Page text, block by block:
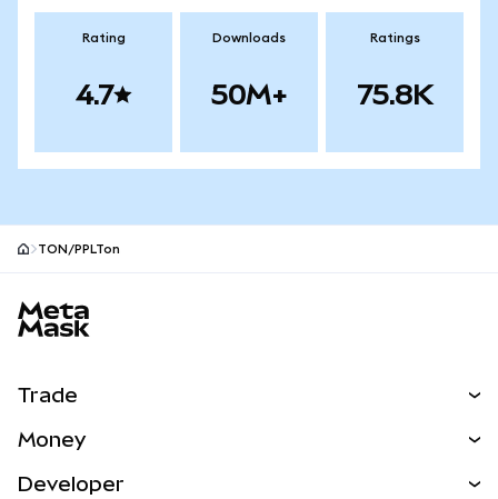
Rating
4.7
Downloads
50M+
Ratings
75.8K
TON/PPLTon
Trade
Money
Developer